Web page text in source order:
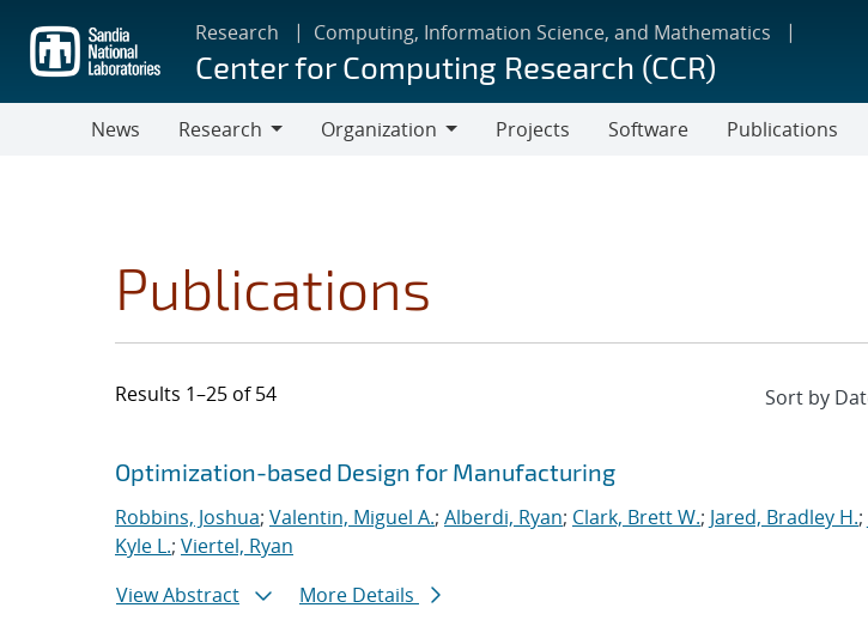
main
content
Research Computing, Information Science, and Mathematics
Center for Computing Research (CCR)
News
Research
Organization
Projects Software Publications
Publications
Results 1–25 of 54
Search results
Jump to search filters
Optimization-based Design for Manufacturing
Robbins, Joshua; Valentin, Miguel A.; Alberdi, Ryan; Clark, Brett W.; Jared, Bradley H.;
Kyle L.; Viertel, Ryan
View Abstract
More Details